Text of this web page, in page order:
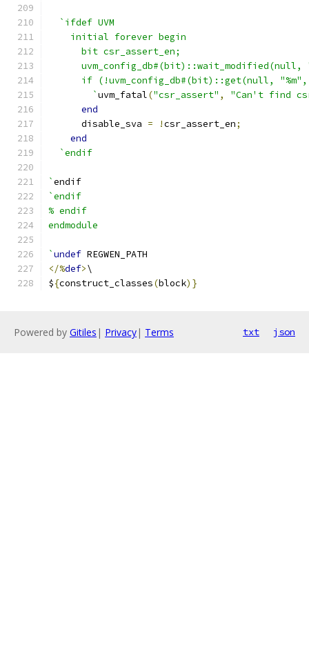
`ifdef UVM
    initial forever begin
      bit csr_assert_en;
uvm_config_db#(bit)::wait_modified(null,
if (!uvm_config_db#(bit)::get(null,
        `
uvm_fatal("csr_assert" ,
"Can't find
end
      disable_sva
= !csr_assert_en;
end
`endif
`endif
`endif
% endif
endmodule
`undef REGWEN_PATH
</%def>\
${construct_classes(block)}
Powered by Gitiles | Privacy| Terms txt json